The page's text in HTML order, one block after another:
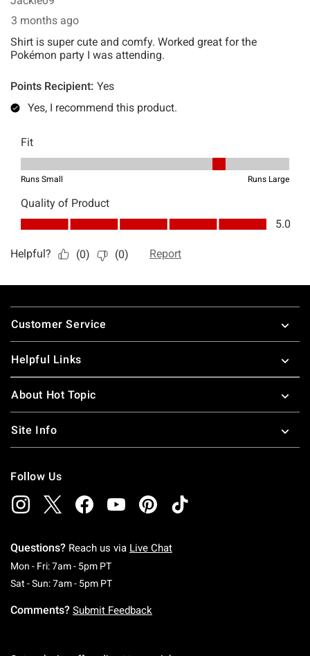
Footer
Customer Service
Helpful Links
About Hot Topic
Site Info
Follow Us
Questions? Reach us via Live Chat
Mon - Fri: 7am - 5pm PTMonday To Friday: 7 AM To 5 PM Pacific Time
Sat - Sun: 7am - 5pm PTSaturday To Sunday: 7 AM To 5 PM Pacific
Comments? Submit Feedback